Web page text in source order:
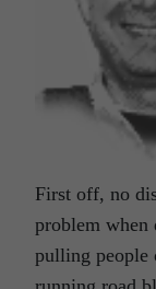
First off, no
problem when
pulling people